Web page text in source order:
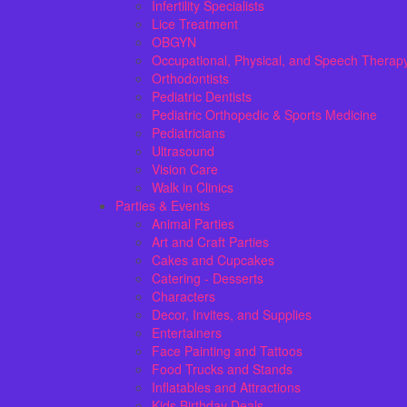
Infertility Specialists
Lice Treatment
OBGYN
Occupational, Physical, and Speech
Orthodontists
Pediatric Dentists
Pediatric Orthopedic & Sports Medicine
Pediatricians
Ultrasound
Vision Care
Walk in Clinics
Parties & Events
Animal Parties
Art and Craft Parties
Cakes and Cupcakes
Catering - Desserts
Characters
Decor, Invites, and Supplies
Entertainers
Face Painting and Tattoos
Food Trucks and Stands
Inflatables and Attractions